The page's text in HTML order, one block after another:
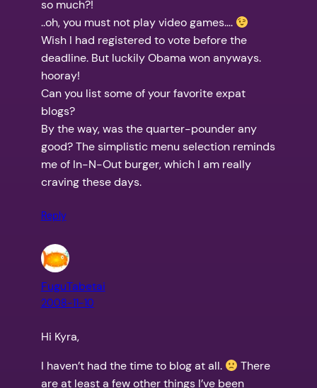
so much?!
..oh, you must not play video games….
Wish I had registered to vote before the
deadline. But luckily Obama won anyways.
hooray!
Can you list some of your favorite expat
blogs?
By the way, was the quarter-pounder any
good? The simplistic menu selection reminds
me of In-N-Out burger, which I am really
craving these days.
Reply
FuguTabetai
2008-11-10
Hi Kyra,
I haven’t had the time to blog at all.
There
are at least a few other things I’ve been